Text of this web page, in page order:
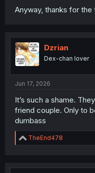
Anyway, thanks for the
Dzrian
Dex-chan lover
Jun 17, 2026
It’s such a shame.
friend couple. Only to
dumbass
R
e
t
TheEnd478